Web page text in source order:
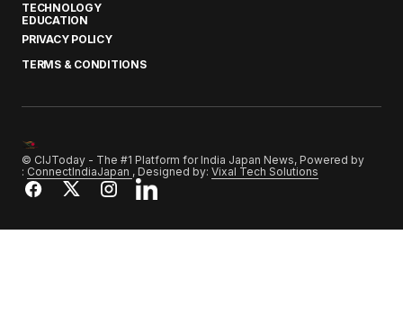
TECHNOLOGY
EDUCATION
PRIVACY POLICY
TERMS & CONDITIONS
© CIJToday - The #1 Platform for India Japan News, Powered by
: ConnectIndiaJapan , Designed by: Vixal Tech Solutions